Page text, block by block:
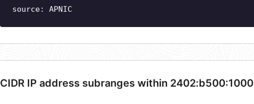
source: APNIC
CIDR IP address subranges within